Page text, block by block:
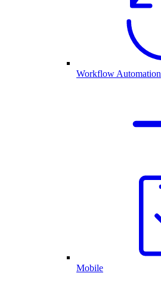
Workflow Automation
Mobile